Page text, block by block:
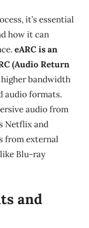
it’s essential
how it can
eARC is an
(Audio Return
bandwidth
audio formats.
audio from
Netflix and
from external
Blu-ray
and